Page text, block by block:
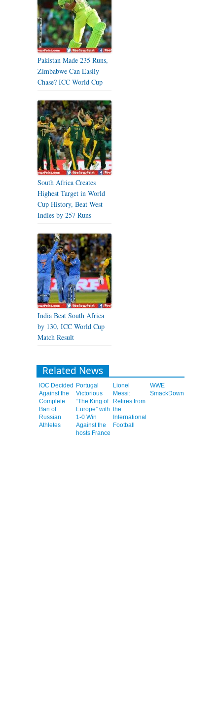
Pakistan Made 235 Runs,
Zimbabwe Can Easily
Chase? ICC World Cup
South Africa Creates
Highest Target in World
Cup History, Beat West
Indies by 257 Runs
India Beat South Africa
by 130, ICC World Cup
Match Result
Related News
IOC Decided
Against the
Complete
Ban of
Russian
Athletes
Portugal
Victorious
“The King of
Europe” with
1-0 Win
Against the
hosts France
Lionel
Messi:
Retires from
the
International
Football
WWE
SmackDown